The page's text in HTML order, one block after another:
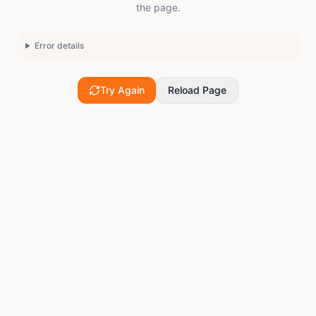
the page.
Error details
Try Again Reload Page